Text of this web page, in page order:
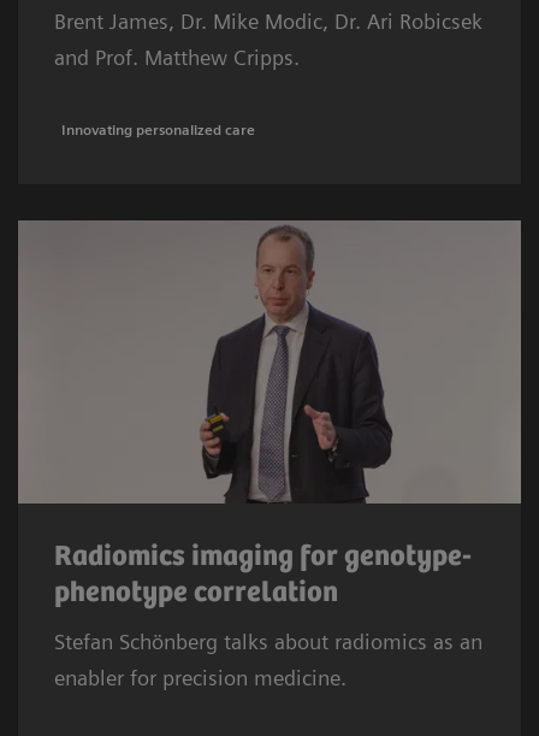
Brent James, Dr. Mike Modic, Dr. Ari Robicsek
and Prof. Matthew Cripps.
Innovating personalized care
Radiomics imaging for genotype-
phenotype correlation
Stefan Schönberg talks about radiomics as an
enabler for precision medicine.